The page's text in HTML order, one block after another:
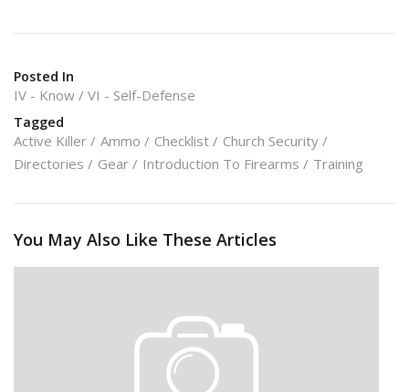
Posted In
IV - Know VI - Self-Defense
Tagged
Active Killer Ammo Checklist
Church Security
Directories
Gear Introduction To Firearms Training
You May Also Like These Articles